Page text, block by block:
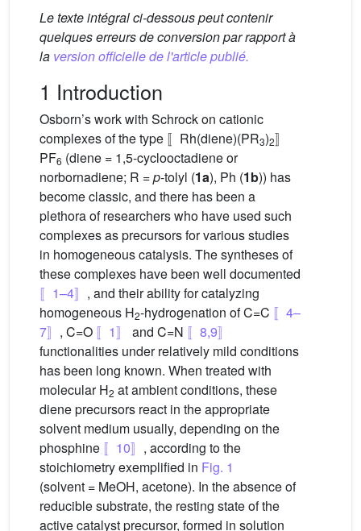
Le texte intégral ci-dessous peut contenir
quelques erreurs de conversion par rapport à
la version officielle de l'article publié.
1 Introduction
Osborn’s work with Schrock on cationic
complexes of the type 〚Rh(diene)(PR3)2〛
PF6 (diene = 1,5-cyclooctadiene or
norbornadiene; R =p-tolyl (1a), Ph (1b)) has
become classic, and there has been a
plethora of researchers who have used such
complexes as precursors for various studies
in homogeneous catalysis. The syntheses of
these complexes have been well documented
〚1–4〛 , and their ability for catalyzing
homogeneous H2-hydrogenation of C=C 〚4–
7〛 , C=O 〚1〛 and C=N 〚8,9〛
functionalities under relatively mild conditions
has been long known. When treated with
molecular H2 at ambient conditions, these
diene precursors react in the appropriate
solvent medium usually, depending on the
phosphine 〚10〛 , according to the
stoichiometry exemplified in Fig. 1
(solvent = MeOH, acetone). In the absence of
reducible substrate, the resting state of the
active catalyst precursor, formed in solution